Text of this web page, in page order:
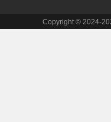
Copyright © 2024-